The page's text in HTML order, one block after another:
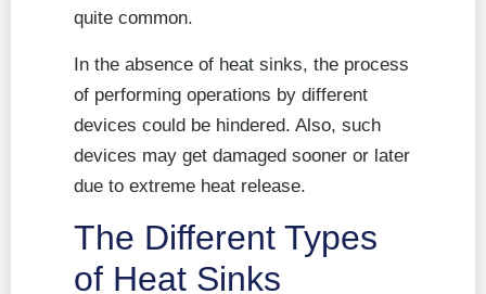
quite common.
In the absence of heat sinks, the process
of performing operations by different
devices could be hindered. Also, such
devices may get damaged sooner or later
due to extreme heat release.
The Different Types
of Heat Sinks